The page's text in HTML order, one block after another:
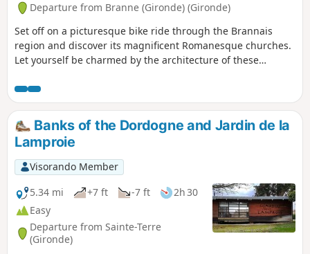
Departure from Branne (Gironde) (Gironde)
Set off on a picturesque bike ride through the Brannais
region and discover its magnificent Romanesque churches.
Let yourself be charmed by the architecture of these
Banks of the Dordogne and Jardin de la
Lamproie
Visorando Member
5.34 mi
+7 ft -7 ft
2h 30
Easy
Departure from Sainte-Terre
(Gironde)